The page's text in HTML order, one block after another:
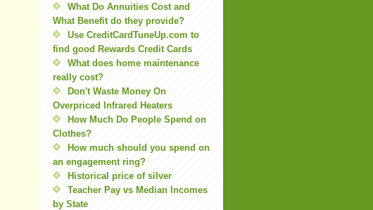
What Do Annuities Cost and
What Benefit do they provide?
Use CreditCardTuneUp.com to
find good Rewards Credit Cards
What does home maintenance
really cost?
Don't Waste Money On
Overpriced Infrared Heaters
How Much Do People Spend on
Clothes?
How much should you spend on
an engagement ring?
Historical price of silver
Teacher Pay vs Median Incomes
by State